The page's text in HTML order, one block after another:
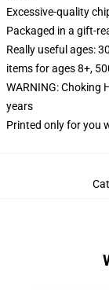
Excessive-quality
Packaged in a gift-
Really useful ages:
items for ages 8+,
WARNING: Choking
years
Printed only for you